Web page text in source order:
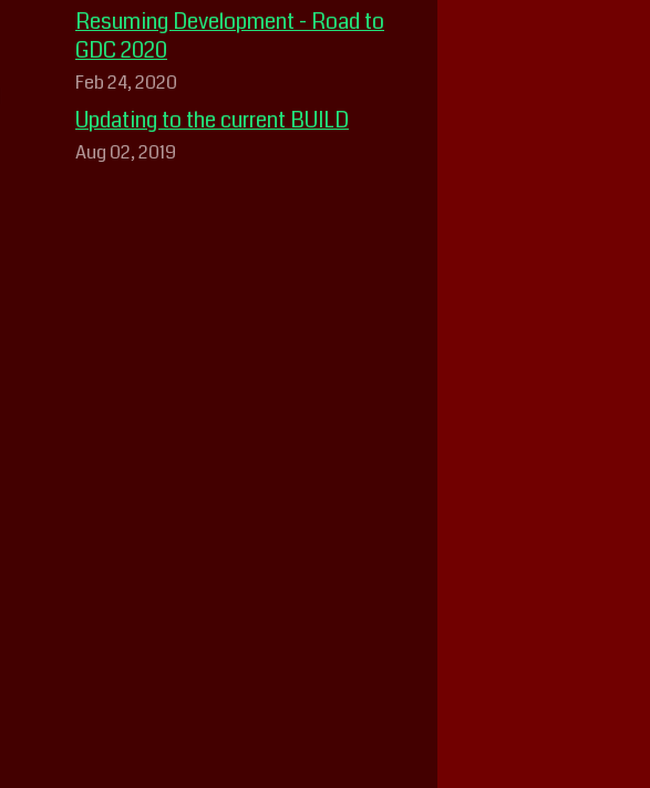
Resuming Development - Road to
GDC 2020
Feb 24, 2020
Updating to the current BUILD
Aug 02, 2019